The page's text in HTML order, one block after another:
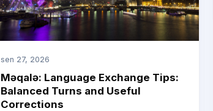
sen 27, 2026
Məqalə: Language Exchange Tips:
Balanced Turns and Useful
Corrections